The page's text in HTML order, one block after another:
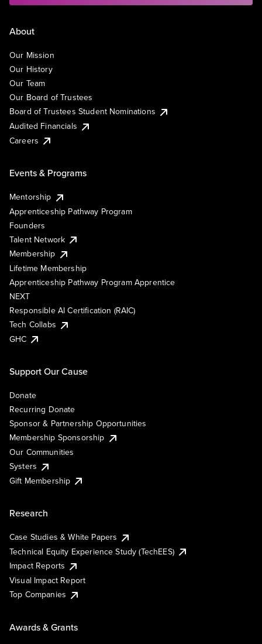
About
Our Mission
Our History
Our Team
Our Board of Trustees
Board of Trustees Student Nominations
Audited Financials
Careers
Events & Programs
Mentorship
Apprenticeship Pathway Program
Founders
Talent Network
Membership
Lifetime Membership
Apprenticeship Pathway Program Apprentice
NEXT
Responsible AI Certification (RAIC)
Tech Collabs
GHC
Support Our Cause
Donate
Recurring Donate
Sponsor & Partnership Opportunities
Membership Sponsorship
Our Communities
Systers
Gift Membership
Research
Case Studies & White Papers
Technical Equity Experience Study (TechEES)
Impact Reports
Visual Impact Report
Top Companies
Awards & Grants